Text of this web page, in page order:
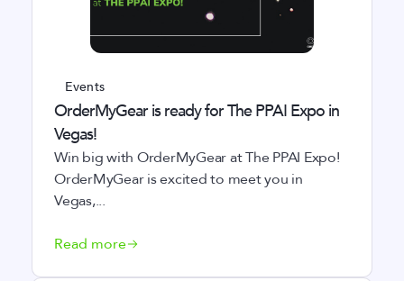
Events
OrderMyGear is ready for The PPAI Expo in
Vegas!
Win big with OrderMyGear at The PPAI Expo!
OrderMyGear is excited to meet you in
Vegas,...
Read more